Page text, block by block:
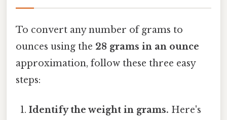
To convert any number of grams to
ounces using the 28 grams in an ounce
approximation, follow these three easy
steps:
Identify the weight in grams. Here's